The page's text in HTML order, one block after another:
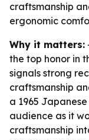
craftsmanship
ergonomic
Why it matters:
the top honor in
signals strong
craftsmanship
a 1965
audience as it
craftsmanship